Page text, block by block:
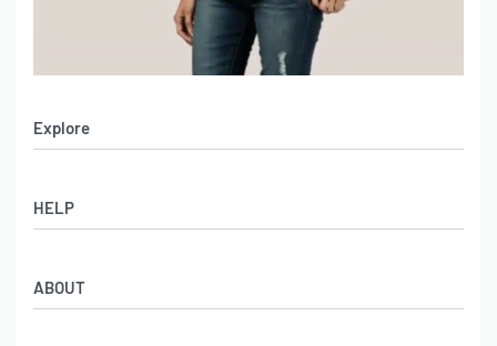
Explore
Women’s Apparel
Leather Garments
Online Catalog
HELP
Co-Branding
ABOUT